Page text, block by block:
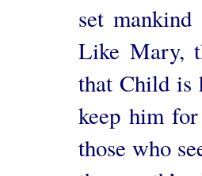
set
Like Mary,
that Child is
keep him
those who